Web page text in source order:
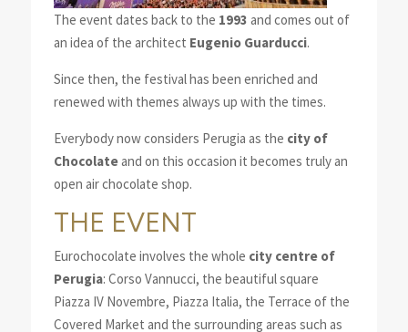
The event dates back to the 1993 and comes out of
an idea of the architect Eugenio Guarducci.
Since then, the festival has been enriched and
renewed with themes always up with the times.
Everybody now considers Perugia as the city of
Chocolateand on this occasion it becomes truly an
open air chocolate shop.
THE EVENT
Eurochocolate involves the whole city centre of
Perugia: Corso Vannucci, the beautiful square
Piazza IV Novembre, Piazza Italia, the Terrace of the
Covered Market and the surrounding areas such as